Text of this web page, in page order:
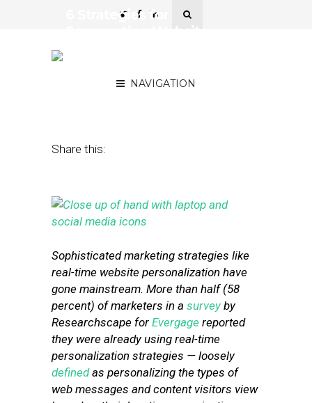
NAVIGATION
6 Strategies for
Share this:
Sophisticated marketing strategies like
real-time website personalization have
gone mainstream. More than half (58
percent) of marketers in a survey by
Researchscape for Evergage reported
they were already using real-time
personalization strategies — loosely
definedas personalizing the types of
web messages and content visitors view